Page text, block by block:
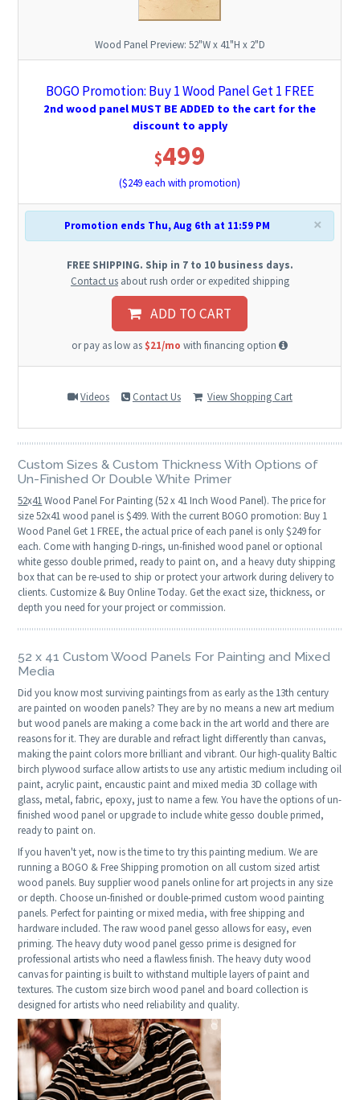
Wood Panel Preview: 52"W x 41"H x 2"D
BOGO Promotion: Buy 1 Wood Panel Get 1 FREE
2nd wood panel MUST BE ADDED to the cart for the
discount to apply
$499
($249each with promotion)
×
Promotion ends Thu, Aug 6th at 11:59 PM
FREE SHIPPING. Ship in 7 to 10 business days.
Contact usabout rush order or expedited shipping
ADD TO CART
or pay as low as $21/mo with financing option
Videos Contact Us View Shopping Cart
Custom Sizes & Custom Thickness With Options of
Un-Finished Or Double White Primer
52x41Wood Panel For Painting (52 x 41 Inch Wood Panel). The price for
size 52x41 wood panel is $499. With the current BOGO promotion: Buy 1
Wood Panel Get 1 FREE, the actual price of each panel is only $249 for
each. Come with hanging D-rings, un-finished wood panel or optional
white gesso double primed, ready to paint on, and a heavy duty shipping
box that can be re-used to ship or protect your artwork during delivery to
clients. Customize & Buy Online Today. Get the exact size, thickness, or
depth you need for your project or commission.
52 x 41 Custom Wood Panels For Painting and Mixed
Media
Did you know most surviving paintings from as early as the 13th century
are painted on wooden panels? They are by no means a new art medium
but wood panels are making a come back in the art world and there are
reasons for it. They are durable and refract light differently than canvas,
making the paint colors more brilliant and vibrant. Our high-quality Baltic
birch plywood surface allow artists to use any artistic medium including oil
paint, acrylic paint, encaustic paint and mixed media 3D collage with
glass, metal, fabric, epoxy, just to name a few. You have the options of un-
finished wood panel or upgrade to include white gesso double primed,
ready to paint on.
If you haven't yet, now is the time to try this painting medium. We are
running a BOGO & Free Shipping promotion on all custom sized artist
wood panels. Buy supplier wood panels online for art projects in any size
or depth. Choose un-finished or double-primed custom wood painting
panels. Perfect for painting or mixed media, with free shipping and
hardware included. The raw wood panel gesso allows for easy, even
priming. The heavy duty wood panel gesso prime is designed for
professional artists who need a flawless finish. The heavy duty wood
canvas for painting is built to withstand multiple layers of paint and
textures. The custom size birch wood panel and board collection is
designed for artists who need reliability and quality.